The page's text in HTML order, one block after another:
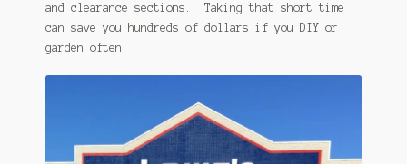
and clearance sections. Taking that short time
can save you hundreds of dollars if you DIY or
garden often.